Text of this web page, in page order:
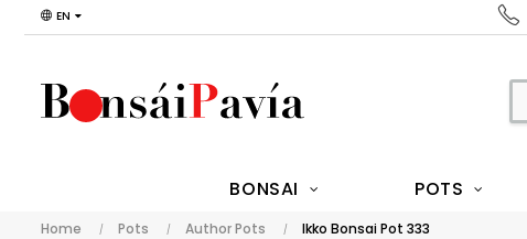
EN
BONSAI POTS
Home Pots Author Pots Ikko Bonsai Pot 333